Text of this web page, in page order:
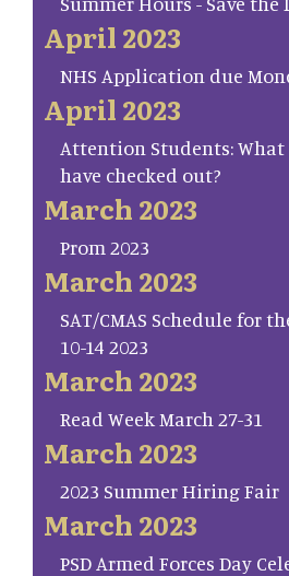
April 2023
NHS Application due
April 2023
Attention Students: What
have checked out?
March 2023
Prom 2023
March 2023
SAT/CMAS Schedule for
10-14 2023
March 2023
Read Week March 27-31
March 2023
2023 Summer Hiring Fair
March 2023
PSD Armed Forces Day